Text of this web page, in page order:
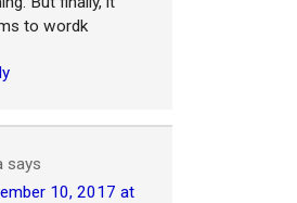
to wordk
says
10, 2017 at